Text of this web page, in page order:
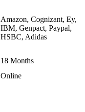
Amazon, Cognizant, Ey,
IBM, Genpact, Paypal,
HSBC, Adidas
18 Months
Online